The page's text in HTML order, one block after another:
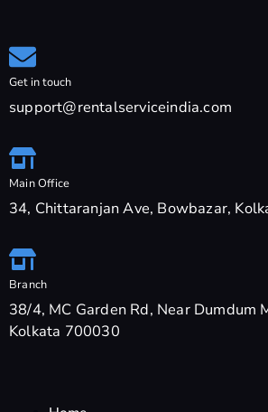
Get in touch
support@rentalserviceindia.com
Main Office
34, Chittaranjan Ave, Bowbazar,
Branch
38/4, MC Garden Rd, Near Dumdum
Kolkata 700030